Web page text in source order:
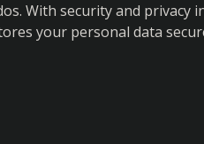
With security and privacy
your personal data